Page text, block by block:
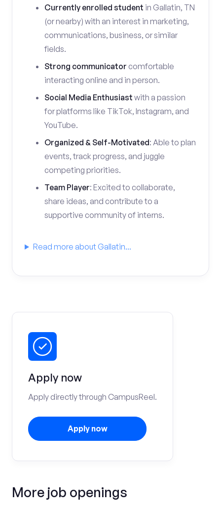
Currently enrolled student in Gallatin, TN
(or nearby) with an interest in marketing,
communications, business, or similar
fields.
Strong communicator comfortable
interacting online and in person.
Social Media Enthusiast with a passion
for platforms like TikTok, Instagram, and
YouTube.
Organized & Self-Motivated: Able to plan
events, track progress, and juggle
competing priorities.
Team Player: Excited to collaborate,
share ideas, and contribute to a
supportive community of interns.
Read more about Gallatin...
Apply now
Apply directly through CampusReel.
Apply now
More job openings